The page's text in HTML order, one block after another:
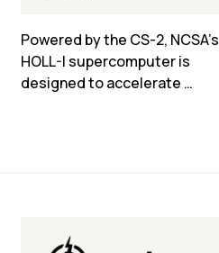
Powered by the CS-2, NCSA’s
HOLL-I supercomputer is
designed to accelerate